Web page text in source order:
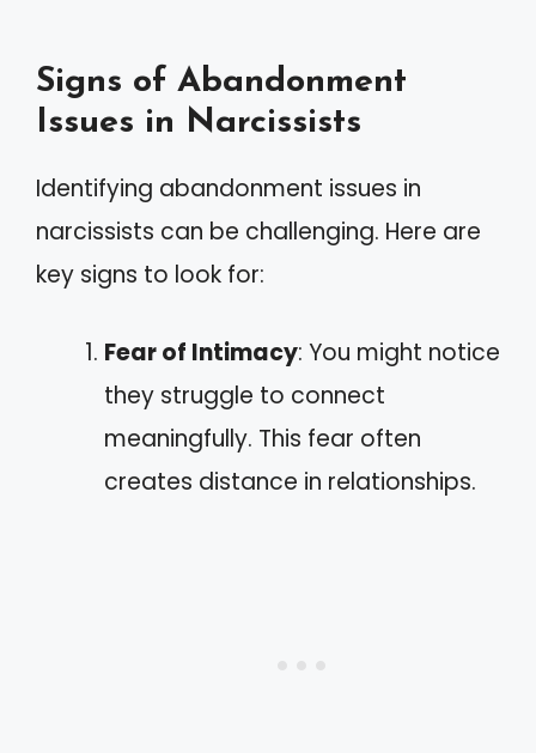
Signs of Abandonment
Issues in Narcissists
Identifying abandonment issues in
narcissists can be challenging. Here are
key signs to look for:
Fear of Intimacy: You might notice
they struggle to connect
meaningfully. This fear often
creates distance in relationships.